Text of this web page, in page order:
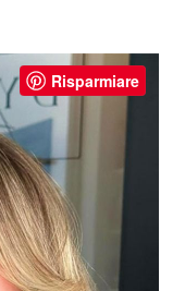
Risparmiare